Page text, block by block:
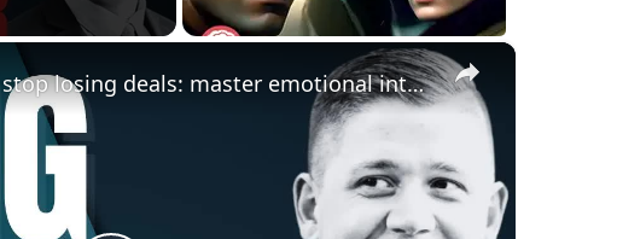
×
negotiation mastery: stop losing deals: master emotional intelligence & relationship building